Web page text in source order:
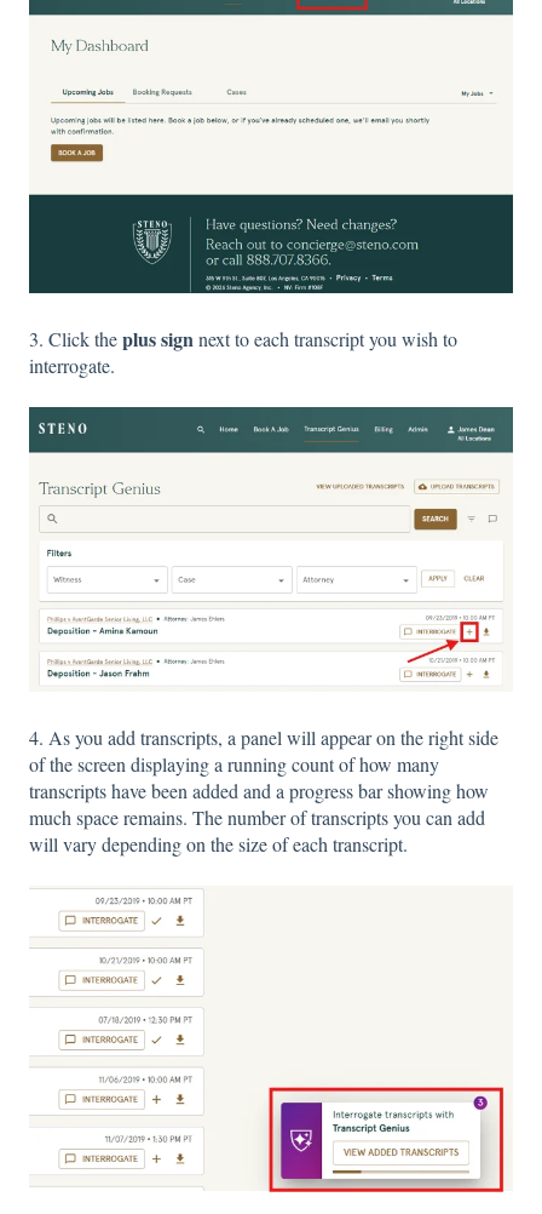
3. Click theplus signnext to each transcript you wish to
interrogate.
4. As you add transcripts, a panel will appear on the right side
of the screen displaying a running count of how many
transcripts have been added and a progress bar showing how
much space remains. The number of transcripts you can add
will vary depending on the size of each transcript.